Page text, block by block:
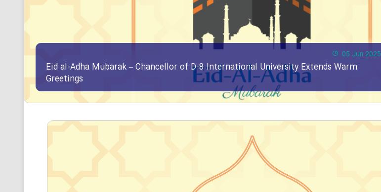
05 Jun 2025
Eid al-Adha Mubarak – Chancellor of D-8 International University Extends Warm
Greetings